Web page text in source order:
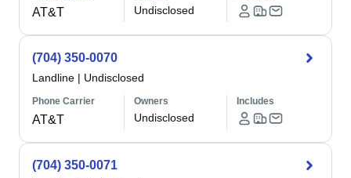
AT&T Undisclosed
(704) 350-0070
Landline | Undisclosed
Phone Carrier
AT&T
Owners
Undisclosed
Includes
(704) 350-0071